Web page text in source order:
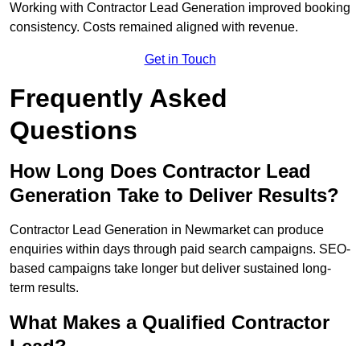
Working with Contractor Lead Generation improved booking
consistency. Costs remained aligned with revenue.
Get in Touch
Frequently Asked
Questions
How Long Does Contractor Lead
Generation Take to Deliver Results?
Contractor Lead Generation in Newmarket can produce
enquiries within days through paid search campaigns. SEO-
based campaigns take longer but deliver sustained long-
term results.
What Makes a Qualified Contractor